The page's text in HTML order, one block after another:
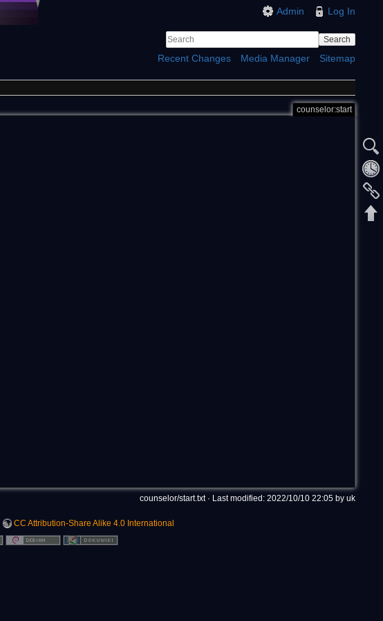
Admin Log In
Search
Recent Changes Media Manager Sitemap
counselor:start
counselor/start.txt· Last modified: 2022/10/10 22:05 by uk
CC Attribution-Share Alike 4.0 International